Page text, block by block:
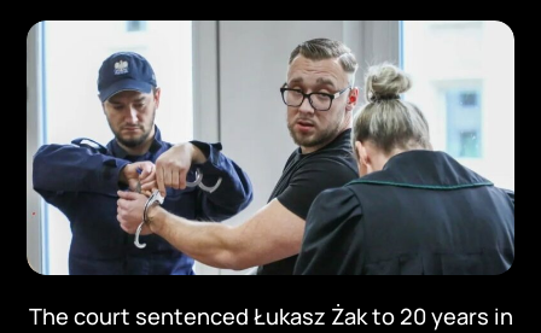
The court sentenced Łukasz Żak to 20 years in